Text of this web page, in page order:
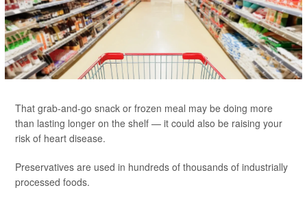
That grab-and-go snack or frozen meal may be doing more
than lasting longer on the shelf — it could also be raising your
risk of heart disease.
Preservatives are used in hundreds of thousands of industrially
processed foods.